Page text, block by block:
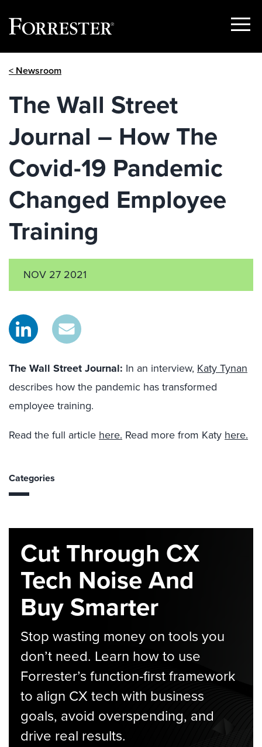
Show
< Newsroom
The Wall Street
Journal – How The
Covid-19 Pandemic
Changed Employee
Training
NOV 27 2021
The Wall Street Journal: In an interview, Katy Tynan
describes how the pandemic has transformed
employee training.
Read the full article here. Read more from Katy here.
Categories
Cut Through CX
Tech Noise And
Buy Smarter
Stop wasting money on tools you
don’t need. Learn how to use
Forrester’s function-first framework
to align CX tech with business
goals, avoid overspending, and
drive real results.